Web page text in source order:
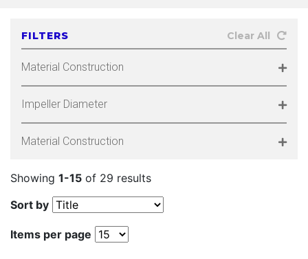
FILTERS Clear All
Material Construction
Impeller Diameter
Material Construction
Showing 1-15 of 29 results
Sort by
Items per page